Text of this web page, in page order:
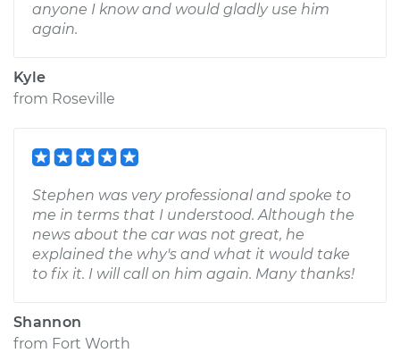
anyone I know and would gladly use him
again.
Kyle
from Roseville
Stephen was very professional and spoke to
me in terms that I understood. Although the
news about the car was not great, he
explained the why's and what it would take
to fix it. I will call on him again. Many thanks!
Shannon
from Fort Worth